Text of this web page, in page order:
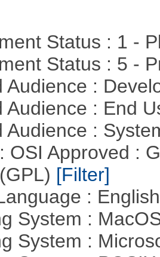
Status : 1 -
Status : 5 -
Audience :
Audience : End
Audience :
OSI Approved :
[Filter]
:
System :
System :